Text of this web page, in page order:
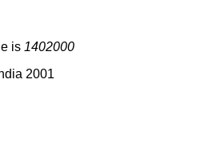
is 1402000
2001